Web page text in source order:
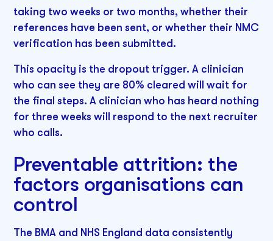
taking two weeks or two months, whether their
references have been sent, or whether their NMC
verification has been submitted.
This opacity is the dropout trigger. A clinician
who can see they are 80% cleared will wait for
the final steps. A clinician who has heard nothing
for three weeks will respond to the next recruiter
who calls.
Preventable attrition: the
factors organisations can
control
The BMA and NHS England data consistently